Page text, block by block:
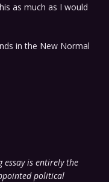
as much as I would
in the New Normal
essay is entirely the
political